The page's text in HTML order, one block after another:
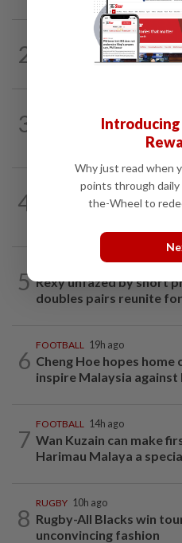
2
14h ago
Dania-Zi Yu back
3
No double effort
reunite for World
4
BADMINTON 20h ago
June Wei claims
5
19h ago
Rexy unfazed by short
doubles pairs reunite for
6
FOOTBALL 19h ago
Cheng Hoe hopes home
inspire Malaysia against
7
FOOTBALL 14h ago
Wan Kuzain can make
Harimau Malaya a
8
RUGBY 10h ago
Rugby-All Blacks win
unconvincing fashion
Introducing
Why just read when
points through daily
the-Wheel to